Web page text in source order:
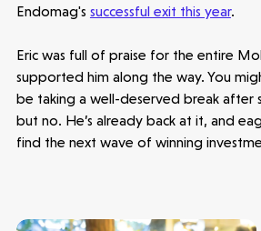
Endomag's successful exit this year.
Eric was full of praise for the entire
supported him along the way. You
be taking a well-deserved break after
but no. He’s already back at it, and
find the next wave of winning